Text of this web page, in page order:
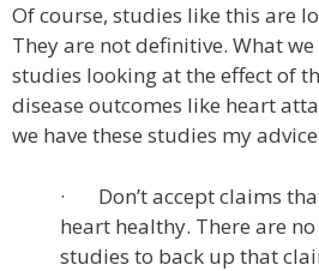
Of course, studies like this are
They are not definitive. What
studies looking at the effect of
disease outcomes like heart
we have these studies my
· Don’t accept claims
heart healthy. There are
studies to back up that